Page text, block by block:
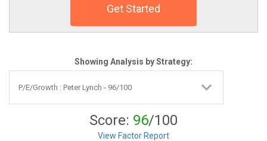
Get Started
Showing Analysis by Strategy:
Score: 96/100
View Factor Report